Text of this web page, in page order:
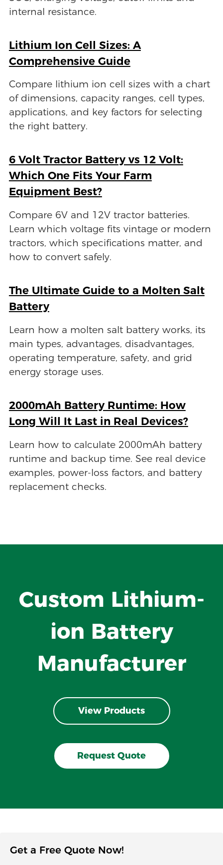
internal resistance.
Lithium Ion Cell Sizes: A
Comprehensive Guide
Compare lithium ion cell sizes with a chart
of dimensions, capacity ranges, cell types,
applications, and key factors for selecting
the right battery.
6 Volt Tractor Battery vs 12 Volt:
Which One Fits Your Farm
Equipment Best?
Compare 6V and 12V tractor batteries.
Learn which voltage fits vintage or modern
tractors, which specifications matter, and
how to convert safely.
The Ultimate Guide to a Molten Salt
Battery
Learn how a molten salt battery works, its
main types, advantages, disadvantages,
operating temperature, safety, and grid
energy storage uses.
2000mAh Battery Runtime: How
Long Will It Last in Real Devices?
Learn how to calculate 2000mAh battery
runtime and backup time. See real device
examples, power-loss factors, and battery
replacement checks.
Custom Lithium-
ion Battery
Manufacturer
View Products
Request Quote
Get a Free Quote Now!